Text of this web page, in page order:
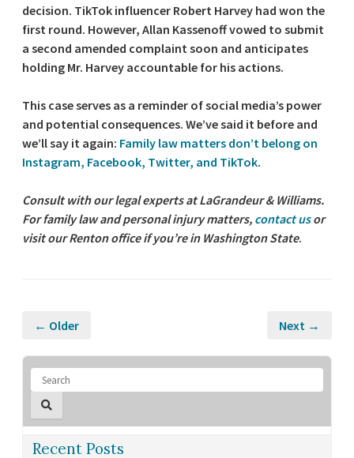
decision. TikTok influencer Robert Harvey had won the
first round. However, Allan Kassenoff vowed to submit
a second amended complaint soon and anticipates
holding Mr. Harvey accountable for his actions.
This case serves as a reminder of social media’s power
and potential consequences. We’ve said it before and
we’ll say it again: Family law matters don’t belong on
Instagram, Facebook, Twitter, and TikTok.
Consult with our legal experts at LaGrandeur & Williams.
For family law and personal injury matters, contact usor
visit our Renton office if you’re in Washington State.
← Older Next →
Recent Posts